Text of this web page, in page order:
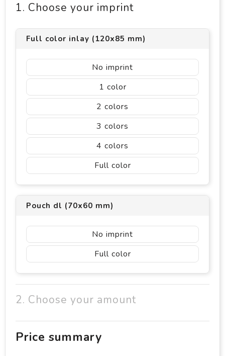
1. Choose your imprint
Full color inlay (120x85 mm)
No imprint
1
2
3
4
Full color
Pouch dl (70x60 mm)
No imprint
Full color
2. Choose your amount
Price summary